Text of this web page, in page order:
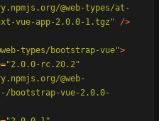
@web-types/at-
vue-app-2.0.0-1.tgz"
/>
types/bootstrap-vue">
"2.0.0-rc.20.2"
@web-
bootstrap-vue-2.0.0-